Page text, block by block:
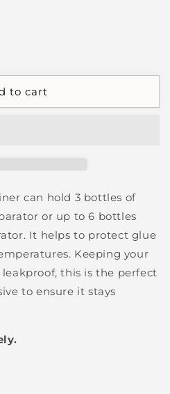
to cart
can hold 3 bottles of
or up to 6 bottles
It helps to protect glue
Keeping your
this is the perfect
to ensure it stays